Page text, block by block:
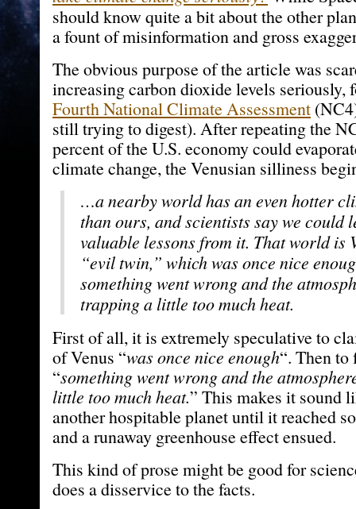
should know quite a bit about the other
a fount of misinformation and gross
The obvious purpose of the article was
increasing carbon dioxide levels seriously,
Fourth National Climate Assessment
still trying to digest). After repeating the
percent of the U.S. economy could
climate change, the Venusian silliness
…a nearby world has an even hotter
than ours, and scientists say we could
valuable lessons from it. That world is
“evil twin,” which was once nice
something went wrong and the
trapping a little too much heat.
First of all, it is extremely speculative to
of Venus “was once nice enough“. Then
“something went wrong and the
little too much heat.” This makes it sound
another hospitable planet until it reached
and a runaway greenhouse effect ensued.
This kind of prose might be good for
does a disservice to the facts.